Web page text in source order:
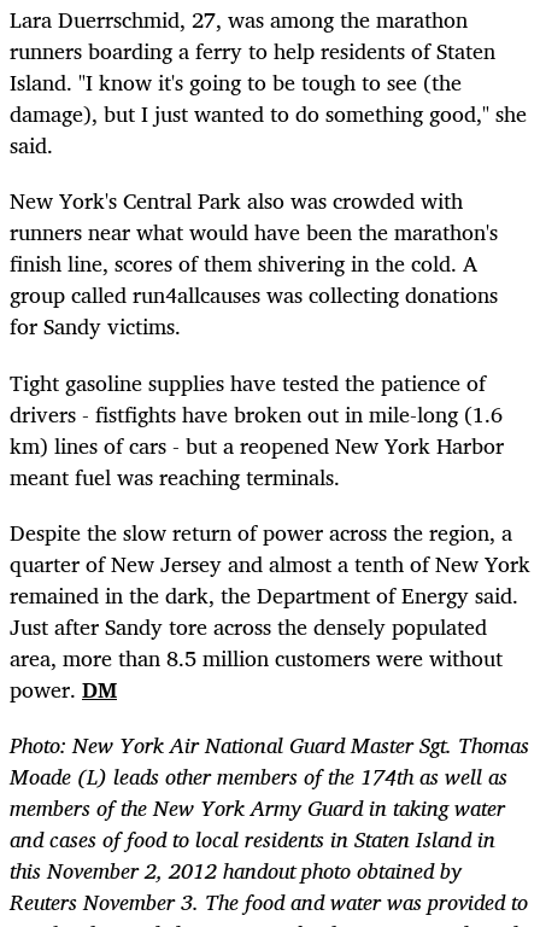
Lara Duerrschmid, 27, was among the marathon
runners boarding a ferry to help residents of Staten
Island. "I know it's going to be tough to see (the
damage), but I just wanted to do something good," she
said.
New York's Central Park also was crowded with
runners near what would have been the marathon's
finish line, scores of them shivering in the cold. A
group called run4allcauses was collecting donations
for Sandy victims.
Tight gasoline supplies have tested the patience of
drivers - fistfights have broken out in mile-long (1.6
km) lines of cars - but a reopened New York Harbor
meant fuel was reaching terminals.
Despite the slow return of power across the region, a
quarter of New Jersey and almost a tenth of New York
remained in the dark, the Department of Energy said.
Just after Sandy tore across the densely populated
area, more than 8.5 million customers were without
power. DM
Photo: New York Air National Guard Master Sgt. Thomas
Moade (L) leads other members of the 174th as well as
members of the New York Army Guard in taking water
and cases of food to local residents in Staten Island in
this November 2, 2012 handout photo obtained by
Reuters November 3. The food and water was provided to